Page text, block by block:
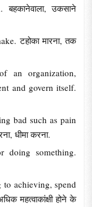
उकसाने
टहोका मारना, तक
an organization,
and govern itself.
bad such as pain
धीमा करना.
doing something.
achieving, spend
महत्वाकांक्षी होने के